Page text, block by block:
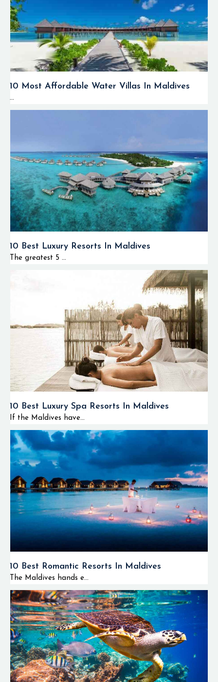
10 Most Affordable Water Villas In Maldives
...
10 Best Luxury Resorts In Maldives
The greatest 5 ...
10 Best Luxury Spa Resorts In Maldives
If the Maldives have...
10 Best Romantic Resorts In Maldives
The Maldives hands e...